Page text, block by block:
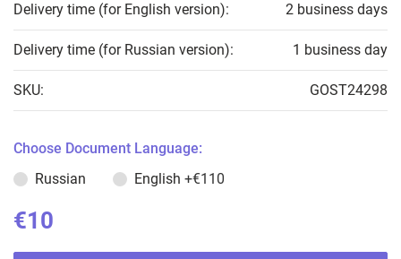
Delivery time (for English version): 2 business days
Delivery time (for Russian version): 1 business day
SKU: GOST24298
Choose Document Language:
Russian
English +€110
€10